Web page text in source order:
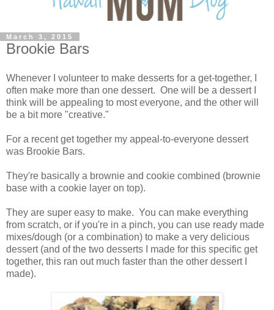
March 3, 2015
Brookie Bars
Whenever I volunteer to make desserts for a get-together, I
often make more than one dessert. One will be a dessert I
think will be appealing to most everyone, and the other will
be a bit more "creative."
For a recent get together my appeal-to-everyone dessert
was Brookie Bars.
They're basically a brownie and cookie combined (brownie
base with a cookie layer on top).
They are super easy to make. You can make everything
from scratch, or if you're in a pinch, you can use ready made
mixes/dough (or a combination) to make a very delicious
dessert (and of the two desserts I made for this specific get
together, this ran out much faster than the other dessert I
made).